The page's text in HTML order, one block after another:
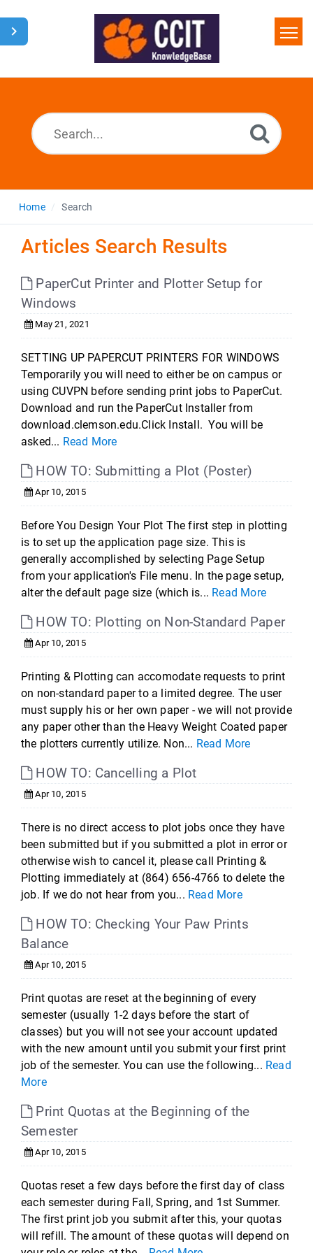
Home
Home Search
Articles Search Results
PaperCut Printer and Plotter Setup for
Windows
May 21, 2021
SETTING UP PAPERCUT PRINTERS FOR WINDOWS
Temporarily you will need to either be on campus or
using CUVPN before sending print jobs to PaperCut.
Download and run the PaperCut Installer from
download.clemson.edu.Click Install. You will be
asked... Read More
HOW TO: Submitting a Plot (Poster)
Apr 10, 2015
Before You Design Your Plot The first step in plotting
is to set up the application page size. This is
generally accomplished by selecting Page Setup
from your application's File menu. In the page setup,
alter the default page size (which is... Read More
HOW TO: Plotting on Non-Standard Paper
Apr 10, 2015
Printing & Plotting can accomodate requests to print
on non-standard paper to a limited degree. The user
must supply his or her own paper - we will not provide
any paper other than the Heavy Weight Coated paper
the plotters currently utilize. Non... Read More
HOW TO: Cancelling a Plot
Apr 10, 2015
There is no direct access to plot jobs once they have
been submitted but if you submitted a plot in error or
otherwise wish to cancel it, please call Printing &
Plotting immediately at (864) 656-4766 to delete the
job. If we do not hear from you... Read More
HOW TO: Checking Your Paw Prints
Balance
Apr 10, 2015
Print quotas are reset at the beginning of every
semester (usually 1-2 days before the start of
classes) but you will not see your account updated
with the new amount until you submit your first print
job of the semester. You can use the following... Read
More
Print Quotas at the Beginning of the
Semester
Apr 10, 2015
Quotas reset a few days before the first day of class
each semester during Fall, Spring, and 1st Summer.
The first print job you submit after this, your quotas
will refill. The amount of these quotas will depend on